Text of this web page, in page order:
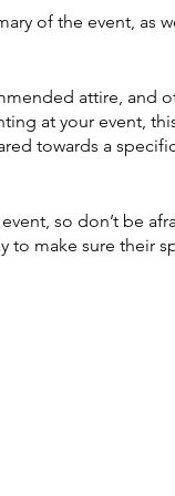
of the event, as
attire, and
at your event,
towards a
so don’t be
to make sure their